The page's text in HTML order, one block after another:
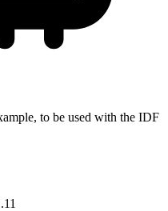
to be used with the IDF